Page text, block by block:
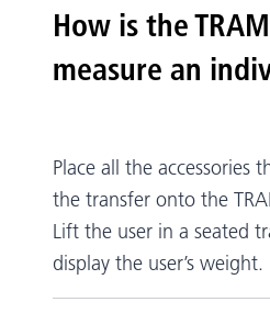
How is the
measure an
Place all the accessories
the transfer onto the
Lift the user in a seated
display the user’s weight.